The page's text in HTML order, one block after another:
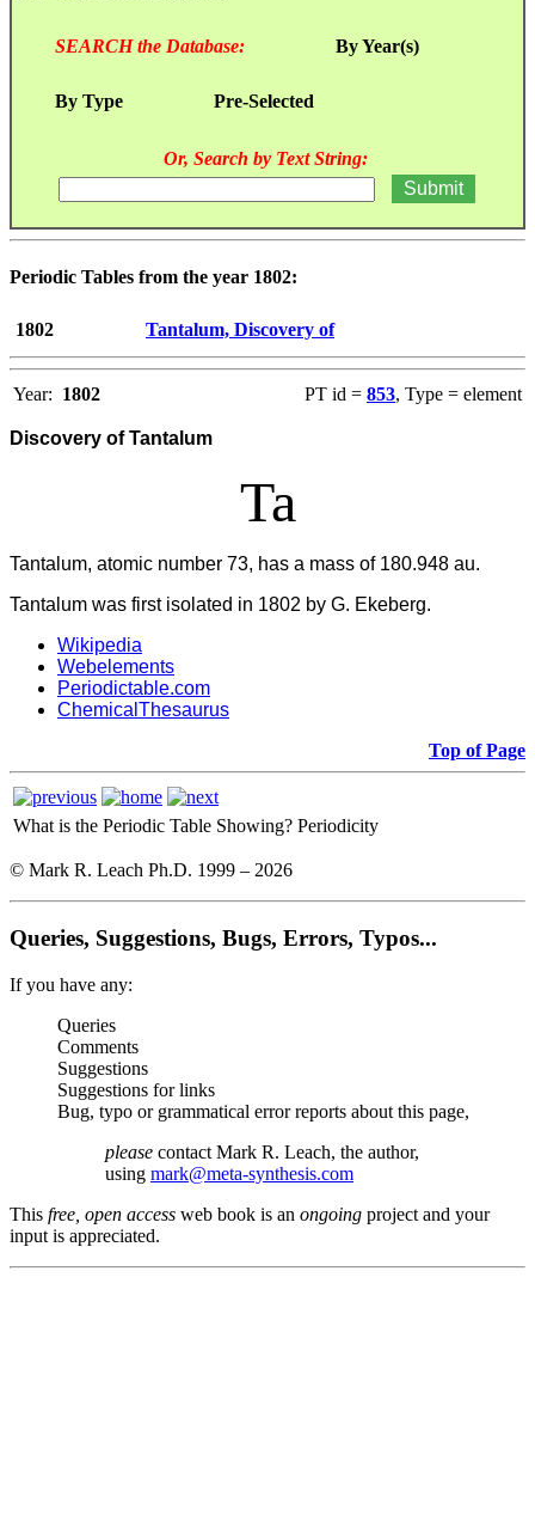
SEARCH the Database: By Year(s)
By Type Pre-Selected
Or, Search by Text String:
Periodic Tables from the year 1802:
1802 Tantalum, Discovery of
Year: 1802 PT id = 853, Type = element
Discovery of Tantalum
Ta
Tantalum, atomic number 73, has a mass of 180.948 au.
Tantalum was first isolated in 1802 by G. Ekeberg.
Wikipedia
Webelements
Periodictable.com
ChemicalThesaurus
Top of Page
What is the Periodic Table Showing? Periodicity
© Mark R. Leach Ph.D. 1999 – 2026
Queries, Suggestions, Bugs, Errors, Typos...
If you have any:
Queries
Comments
Suggestions
Suggestions for links
Bug, typo or grammatical error reports about this page,
please contact Mark R. Leach, the author,
using mark@meta-synthesis.com
This free, open access web book is an ongoing project and your
input is appreciated.